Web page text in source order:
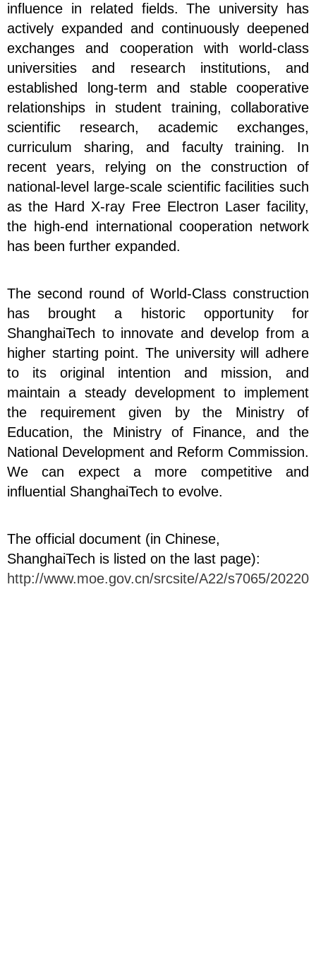
influence in related fields. The university has
actively expanded and continuously deepened
exchanges and cooperation with world-class
universities and research institutions, and
established long-term and stable cooperative
relationships in student training, collaborative
scientific research, academic exchanges,
curriculum sharing, and faculty training. In
recent years, relying on the construction of
national-level large-scale scientific facilities such
as the Hard X-ray Free Electron Laser facility,
the high-end international cooperation network
has been further expanded.
The second round of World-Class construction
has brought a historic opportunity for
ShanghaiTech to innovate and develop from a
higher starting point. The university will adhere
to its original intention and mission, and
maintain a steady development to implement
the requirement given by the Ministry of
Education, the Ministry of Finance, and the
National Development and Reform Commission.
We can expect a more competitive and
influential ShanghaiTech to evolve.
The official document (in Chinese,
ShanghaiTech is listed on the last page):
http://www.moe.gov.cn/srcsite/A22/s7065/